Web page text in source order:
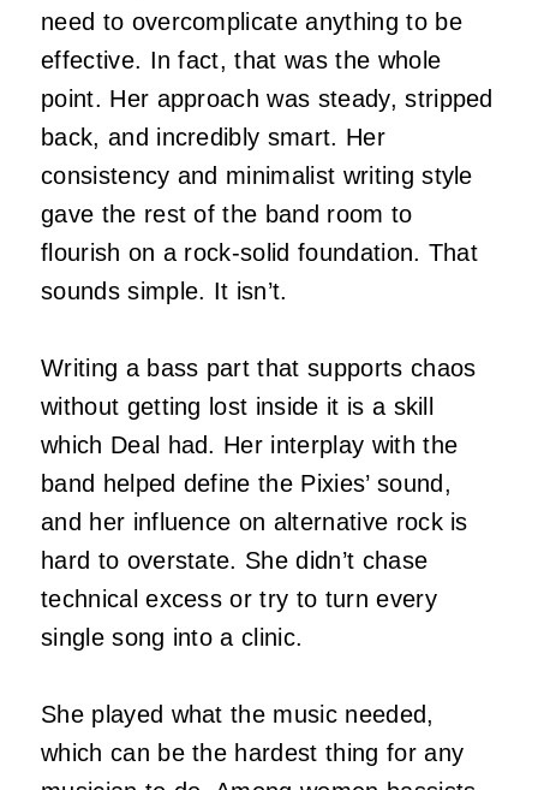
need to overcomplicate anything to be
effective. In fact, that was the whole
point. Her approach was steady, stripped
back, and incredibly smart. Her
consistency and minimalist writing style
gave the rest of the band room to
flourish on a rock-solid foundation. That
sounds simple. It isn’t.
Writing a bass part that supports chaos
without getting lost inside it is a skill
which Deal had. Her interplay with the
band helped define the Pixies’ sound,
and her influence on alternative rock is
hard to overstate. She didn’t chase
technical excess or try to turn every
single song into a clinic.
She played what the music needed,
which can be the hardest thing for any